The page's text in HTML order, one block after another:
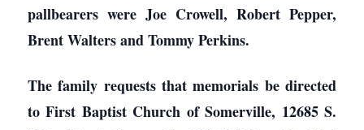
pallbearers were Joe Crowell, Robert Pepper,
Brent Walters and Tommy Perkins.
The family requests that memorials be directed
to First Baptist Church of Somerville, 12685 S.